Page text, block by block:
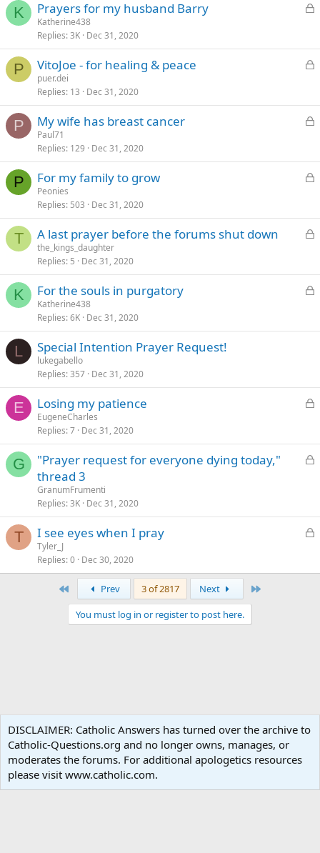
e
K
L
k
e
Prayers for my husband Barry
Katherine438
Replies 3K Dec 31, 2020
P
L
k
e
VitoJoe - for healing & peace
puer.dei
Replies 13 Dec 31, 2020
P
L
k
e
My wife has breast cancer
Paul71
Replies 129 Dec 31, 2020
P
L
k
e
For my family to grow
Peonies
Replies 503 Dec 31, 2020
T
L
k
e
A last prayer before the forums shut down
the_kings_daughter
Replies 5 Dec 31, 2020
K
L
k
For the souls in purgatory
Katherine438
Replies 6K Dec 31, 2020
L Special Intention Prayer Request!
lukegabello
Replies 357 Dec 31, 2020
E
L
k
e
Losing my patience
EugeneCharles
Replies 7 Dec 31, 2020
G
L
e
d
"Prayer request for everyone dying today,"
thread 3
GranumFrumenti
Replies 3K Dec 31, 2020
T
L
k
I see eyes when I pray
Tyler_J
Replies 0 Dec 30, 2020
Prev 3 of 2817 Next
You must log in or register to post here.
Terms and rules Privacy policy Help Home
R
S
Community platform by XenForo® © 2010-2024 XenForo Ltd.
DISCLAIMER: Catholic Answers has turned over the archive to
Catholic-Questions.org and no longer owns, manages, or
moderates the forums. For additional apologetics resources
please visit www.catholic.com.